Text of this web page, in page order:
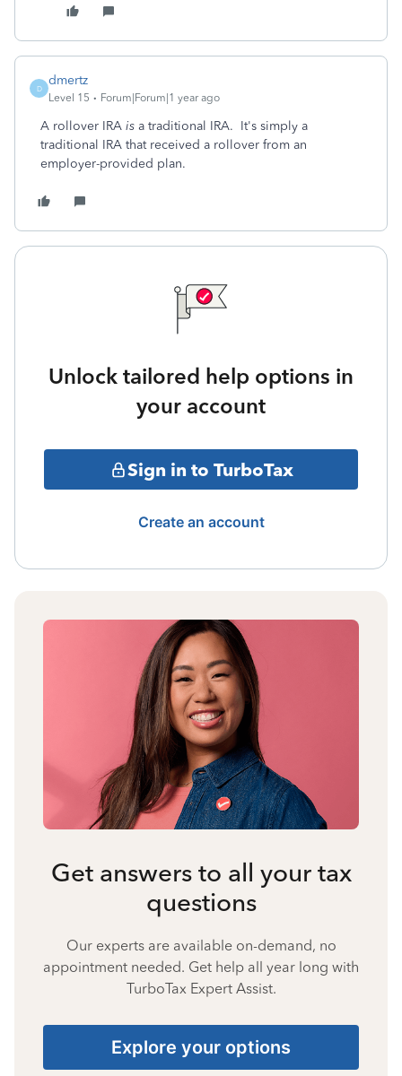
D
dmertz
Level 15 Forum|Forum|1 year ago
A rollover IRA is a traditional IRA. It's simply a
traditional IRA that received a rollover from an
employer-provided plan.
Unlock tailored help options in
your account
Sign in to TurboTax
Create an account
Get answers to all your tax
questions
Our experts are available on-demand, no
appointment needed. Get help all year long with
TurboTax Expert Assist.
Explore your options